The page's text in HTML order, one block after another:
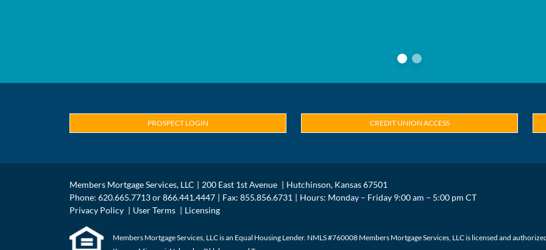
PROSPECT LOGIN CREDIT UNION ACCESS
Members Mortgage Services, LLC 200 East 1st Avenue
Hutchinson, Kansas 67501
Phone: 620.665.7713 or 866.441.4447
Fax: 855.856.6731
Hours: Monday – Friday 9:00 am – 5:00 pm CT
Privacy Policy
User Terms Licensing
Members Mortgage Services, LLC is an Equal Housing Lender. NMLS #760008 Members Mortgage Services, LLC is licensed and